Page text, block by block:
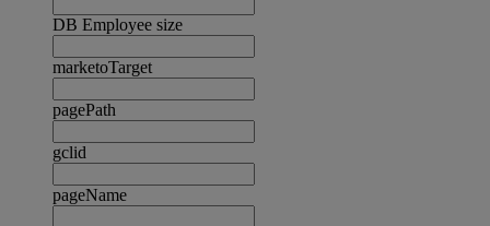
DB Employee size
marketoTarget
pagePath
gclid
pageName